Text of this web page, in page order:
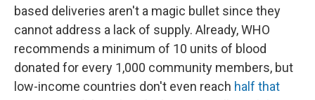
based deliveries aren't a magic bullet since they
cannot address a lack of supply. Already, WHO
recommends a minimum of 10 units of blood
donated for every 1,000 community members, but
low-income countries don't even reach half that